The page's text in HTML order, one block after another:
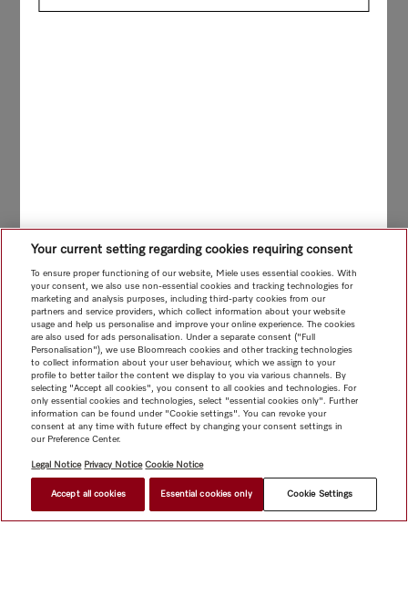
Your current setting regarding cookies requiring consent
To ensure proper functioning of our website, Miele uses essential cookies. With
your consent, we also use non-essential cookies and tracking technologies for
marketing and analysis purposes, including third-party cookies from our
partners and service providers, which collect information about your website
usage and help us personalise and improve your online experience. The cookies
are also used for ads personalisation. Under a separate consent ("Full
Personalisation"), we use Bloomreach cookies and other tracking technologies
to collect information about your user behaviour, which we assign to your
profile to better tailor the content we display to you via various channels. By
selecting "Accept all cookies", you consent to all cookies and technologies. For
only essential cookies and technologies, select "essential cookies only". Further
information can be found under "Cookie settings". You can revoke your
consent at any time with future effect by changing your consent settings in
our Preference Center.
Legal Notice Privacy Notice Cookie Notice
Accept all cookies Essential cookies only Cookie Settings